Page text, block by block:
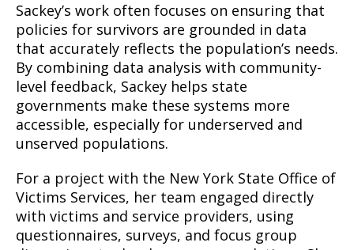
Sackey’s work often focuses on ensuring that
policies for survivors are grounded in data
that accurately reflects the population’s needs.
By combining data analysis with community-
level feedback, Sackey helps state
governments make these systems more
accessible, especially for underserved and
unserved populations.
For a project with the New York State Office of
Victims Services, her team engaged directly
with victims and service providers, using
questionnaires, surveys, and focus group